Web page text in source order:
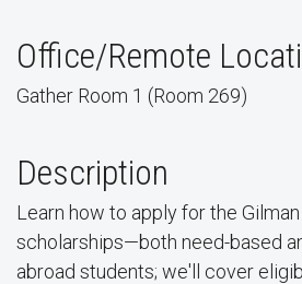
Office/Remote
Gather Room 1 (Room 269)
Description
Learn how to apply for the
scholarships—both need-based
abroad students; we'll cover